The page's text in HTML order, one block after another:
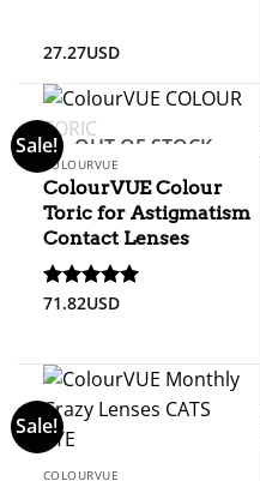
27.27USD
Sale! OUT OF STOCK
COLOURVUE
ColourVUE Colour
Toric for Astigmatism
Contact Lenses
Rated5
71.82USD
Sale!
COLOURVUE